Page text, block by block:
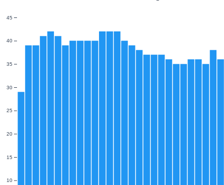
10
15
20
25
30
35
40
45